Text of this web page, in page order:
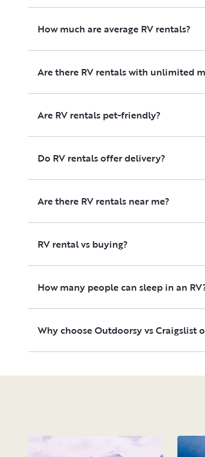
How much are average RV rentals?
Are there RV rentals with unlimited
Are RV rentals pet-friendly?
Do RV rentals offer delivery?
Are there RV rentals near me?
RV rental vs buying?
How many people can sleep in an
Why choose Outdoorsy vs Craigslist